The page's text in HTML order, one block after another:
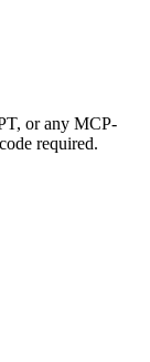
or any MCP-
required.